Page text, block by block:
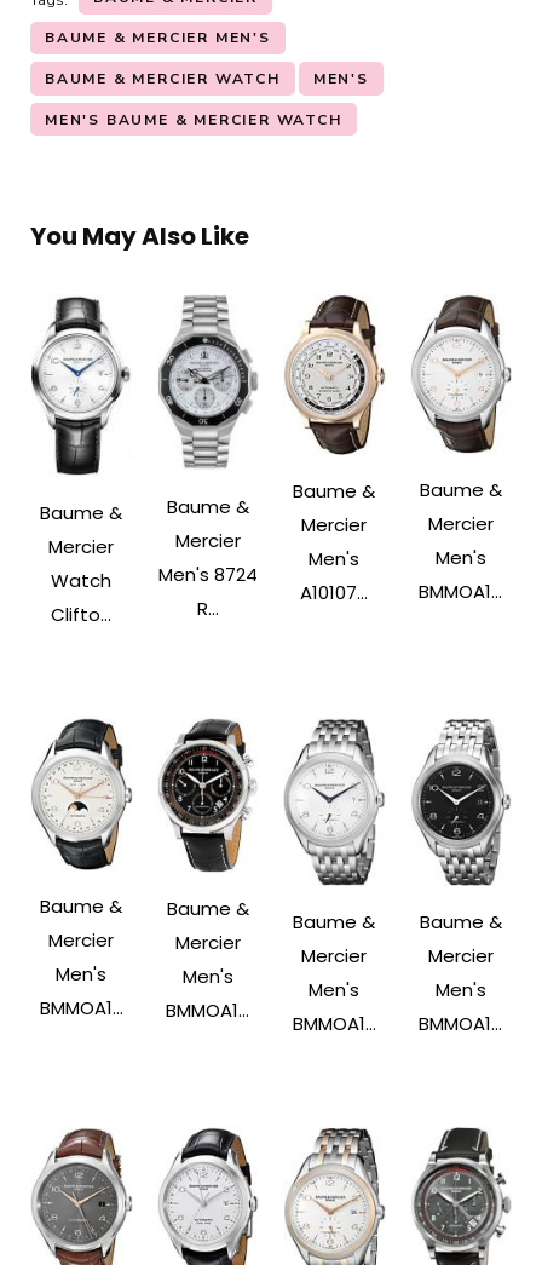
BAUME & MERCIER MEN'S
BAUME & MERCIER WATCH MEN'S
MEN'S BAUME & MERCIER WATCH
You May Also Like
Baume &
Mercier
Watch
Clifto...
Baume &
Mercier
Men's 8724
R...
Baume &
Mercier
Men's
A10107...
Baume &
Mercier
Men's
BMMOA1...
Baume &
Mercier
Men's
BMMOA1...
Baume &
Mercier
Men's
BMMOA1...
Baume &
Mercier
Men's
BMMOA1...
Baume &
Mercier
Men's
BMMOA1...